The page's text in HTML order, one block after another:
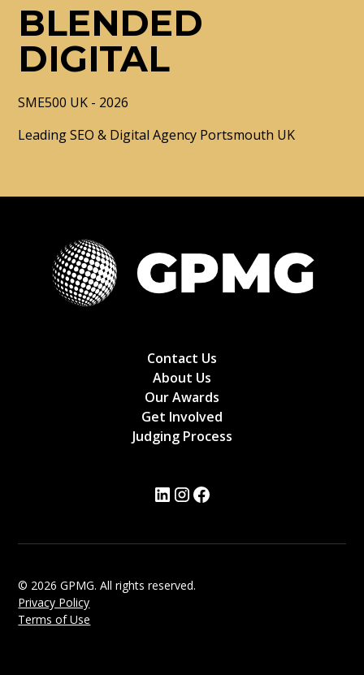
BLENDED
DIGITAL
SME500 UK - 2026
Leading SEO & Digital Agency Portsmouth UK
Contact Us
About Us
Our Awards
Get Involved
Judging Process
© 2026 GPMG. All rights reserved.
Privacy Policy
Terms of Use